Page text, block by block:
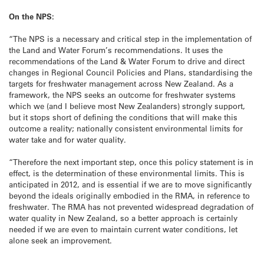
On the NPS:
“The NPS is a necessary and critical step in the implementation of
the Land and Water Forum’s recommendations. It uses the
recommendations of the Land & Water Forum to drive and direct
changes in Regional Council Policies and Plans, standardising the
targets for freshwater management across New Zealand. As a
framework, the NPS seeks an outcome for freshwater systems
which we (and I believe most New Zealanders) strongly support,
but it stops short of defining the conditions that will make this
outcome a reality; nationally consistent environmental limits for
water take and for water quality.
“Therefore the next important step, once this policy statement is in
effect, is the determination of these environmental limits. This is
anticipated in 2012, and is essential if we are to move significantly
beyond the ideals originally embodied in the RMA, in reference to
freshwater. The RMA has not prevented widespread degradation of
water quality in New Zealand, so a better approach is certainly
needed if we are even to maintain current water conditions, let
alone seek an improvement.